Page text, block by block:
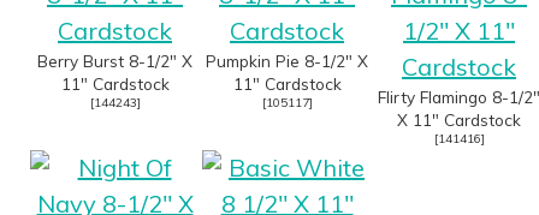
Berry Burst 8-1/2" X
11" Cardstock
[144243]
Pumpkin Pie 8-1/2" X
11" Cardstock
[105117]
Flirty Flamingo 8-1/2"
X 11" Cardstock
[141416]